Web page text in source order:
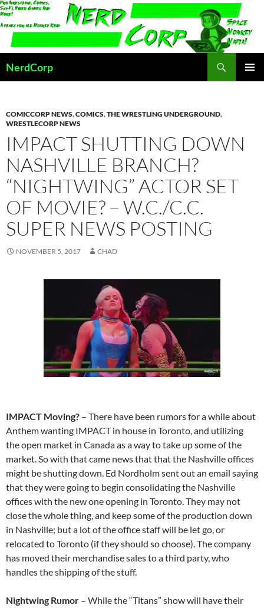
Skip
to
content
NerdCorp
COMICCORP NEWS,COMICS,THE WRESTLING UNDERGROUND,
WRESTLECORP NEWS
IMPACT SHUTTING DOWN
NASHVILLE BRANCH?
“NIGHTWING” ACTOR SET
OF MOVIE? – W.C./C.C.
SUPER NEWS POSTING
NOVEMBER 5, 2017 CHAD
IMPACT Moving? – There have been rumors for a while about
Anthem wanting IMPACT in house in Toronto, and utilizing
the open market in Canada as a way to take up some of the
market. So with that came news that that the Nashville offices
might be shutting down. Ed Nordholm sent out an email saying
that they were going to begin consolidating the Nashville
offices with the new one opening in Toronto. They may not
close the whole thing, and keep some of the production down
in Nashville; but a lot of the office staff will be let go, or
relocated to Toronto (if they should so choose). The company
has moved their merchandise sales to a third party, who
handles the shipping of the stuff.
Nightwing Rumor – While the “Titans” show will have their